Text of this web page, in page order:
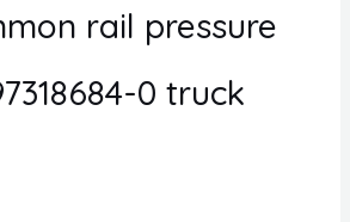
rail pressure
0 truck